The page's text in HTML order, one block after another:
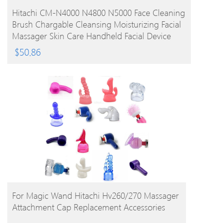
BUY PRODUCT
Hitachi CM-N4000 N4800 N5000 Face Cleaning
Brush Chargable Cleansing Moisturizing Facial
Massager Skin Care Handheld Facial Device
$50.86
BUY PRODUCT
For Magic Wand Hitachi Hv260/270 Massager
Attachment Cap Replacement Accessories